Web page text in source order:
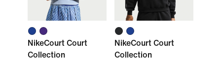
NikeCourt Court
Collection
NikeCourt Court
Collection